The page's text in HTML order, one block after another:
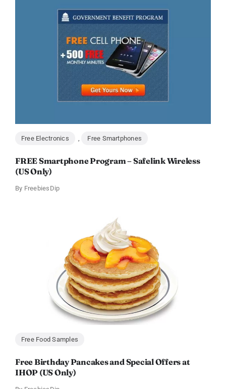
Free Electronics Free Smartphones
FREE Smartphone Program – Safelink Wireless
(US Only)
By FreebiesDip
Free Food Samples
Free Birthday Pancakes and Special Offers at
IHOP (US Only)